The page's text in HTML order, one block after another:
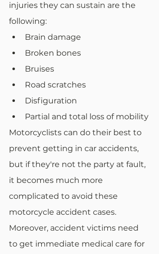
injuries they can sustain are the
following:
Brain damage
Broken bones
Bruises
Road scratches
Disfiguration
Partial and total loss of mobility
Motorcyclists can do their best to
prevent getting in car accidents,
but if they're not the party at fault,
it becomes much more
complicated to avoid these
motorcycle accident cases.
Moreover, accident victims need
to get immediate medical care for